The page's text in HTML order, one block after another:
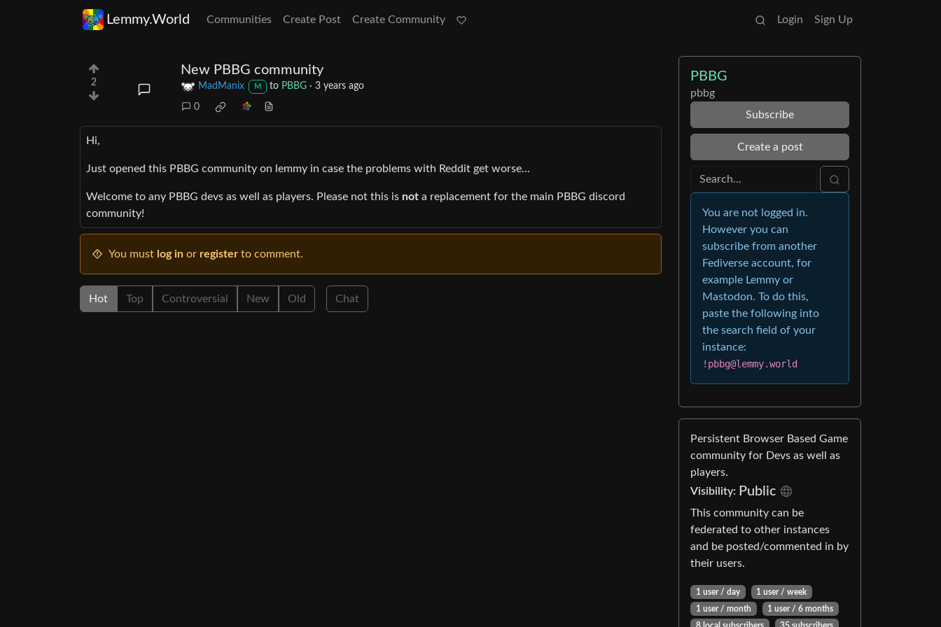
Lemmy.World Communities Create Post Create Community Login Sign Up
2
New PBBG community
MadManix M to PBBG· 3 years ago
0
Hi,
Just opened this PBBG community on lemmy in case the problems with Reddit get worse…
Welcome to any PBBG devs as well as players. Please not this is not a replacement for the main PBBG discord
community!
You must log in or register to comment.
Hot Top Controversial New Old Chat
PBBG
pbbg
Subscribe
Create a post
You are not logged in.
However you can
subscribe from another
Fediverse account, for
example Lemmy or
Mastodon. To do this,
paste the following into
the search field of your
instance:
!pbbg@lemmy.world
Persistent Browser Based Game
community for Devs as well as
players.
Visibility: Public
This community can be
federated to other instances
and be posted/commented in by
their users.
1 user / day
1 user / week
1 user / month
1 user / 6 months